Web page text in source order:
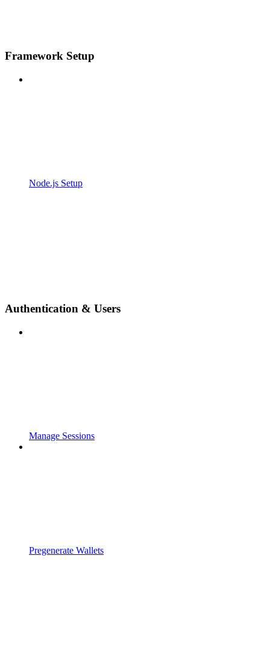
Framework Setup
Node.js Setup
Authentication & Users
Manage Sessions
Pregenerate Wallets